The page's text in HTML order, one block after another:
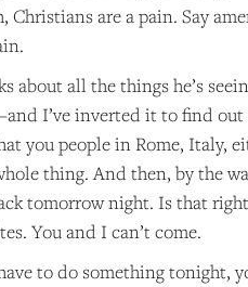
Christians are a pain. Say
about all the things he’s
I’ve inverted it to find out
you people in Rome, Italy,
thing. And then, by the
tomorrow night. Is that
You and I can’t come.
to do something tonight,